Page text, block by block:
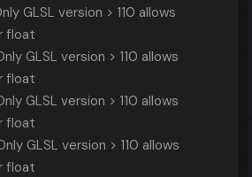
GLSL version > 110 allows
float
GLSL version > 110 allows
float
GLSL version > 110 allows
float
GLSL version > 110 allows
float